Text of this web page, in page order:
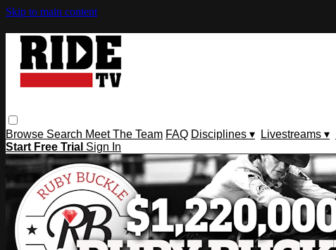
Skip to main content
Browse Search Meet The Team FAQ Disciplines ▾ Livestreams ▾
Start Free Trial Sign In